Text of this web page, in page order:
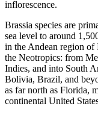
inflorescence.
Brassia species are
sea level to around
in the Andean region of
the Neotropics: from
Indies, and into South
Bolivia, Brazil, and
as far north as Florida,
continental United